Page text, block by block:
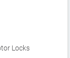
Locks